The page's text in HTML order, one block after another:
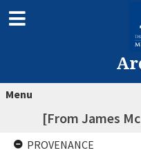
Menu
[From James
PROVENANCE